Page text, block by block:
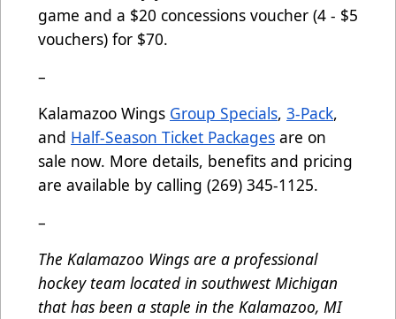
game and a $20 concessions voucher (4 - $5
vouchers) for $70.
–
Kalamazoo Wings Group Specials, 3-Pack,
and Half-Season Ticket Packages are on
sale now. More details, benefits and pricing
are available by calling (269) 345-1125.
–
The Kalamazoo Wings are a professional
hockey team located in southwest Michigan
that has been a staple in the Kalamazoo, MI